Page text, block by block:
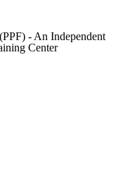
- An Independent
Center